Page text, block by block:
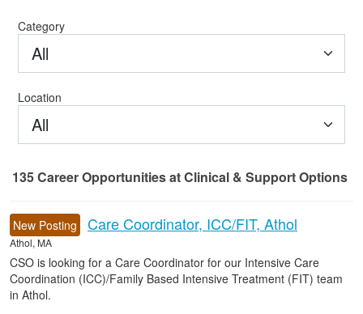
Category
All
Location
All
135Career Opportunitiesat Clinical & Support Options
New Posting
Care Coordinator, ICC/FIT, Athol
Athol, MA
CSO is looking for a Care Coordinator for our Intensive Care
Coordination (ICC)/Family Based Intensive Treatment (FIT) team
in Athol.